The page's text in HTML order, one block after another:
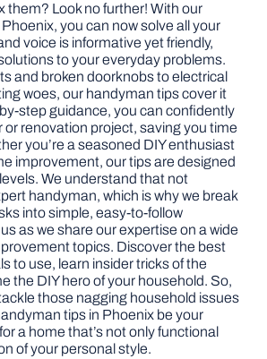
them? Look no further! With our
you can now solve all your
voice is informative yet friendly,
to your everyday problems.
and broken doorknobs to electrical
woes, our handyman tips cover it
step guidance, you can confidently
or renovation project, saving you time
you’re a seasoned DIY enthusiast
improvement, our tips are designed
We understand that not
handyman, which is why we break
into simple, easy-to-follow
as we share our expertise on a wide
topics. Discover the best
to use, learn insider tricks of the
the DIY hero of your household. So,
those nagging household issues
tips in Phoenix be your
a home that’s not only functional
of your personal style.